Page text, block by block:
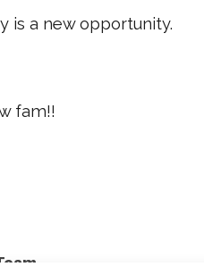
is a new opportunity.
fam!!